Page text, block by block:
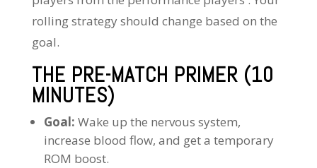
rolling strategy should change based on the
goal.
THE PRE-MATCH PRIMER (10
MINUTES)
Goal: Wake up the nervous system,
increase blood flow, and get a temporary
ROM boost.